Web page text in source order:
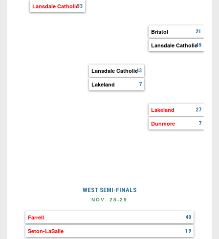
WEST SEMI-FINALS
NOV. 28-29
Farrell 40
Seton-LaSalle 19
Lansdale Catholic33
Lansdale Catholic43
Lakeland 7
Bristol 21
Lansdale Catholic49
Lakeland 27
Dunmore 7